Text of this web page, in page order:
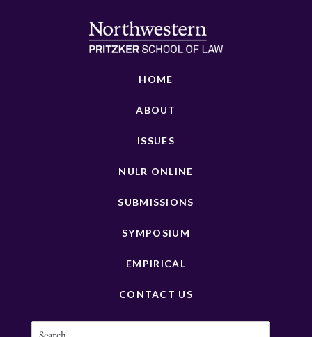
HOME
ABOUT
ISSUES
NULR ONLINE
SUBMISSIONS
SYMPOSIUM
EMPIRICAL
CONTACT US